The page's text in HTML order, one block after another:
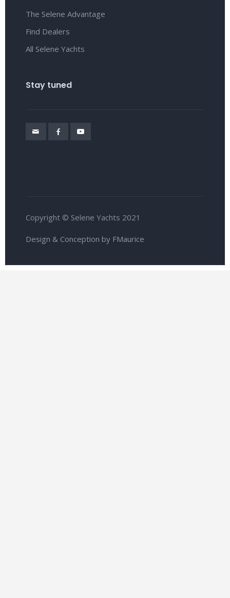
The Selene Advantage
Find Dealers
All Selene Yachts
Stay tuned
Copyright © Selene Yachts 2021
Design & Conception by FMaurice